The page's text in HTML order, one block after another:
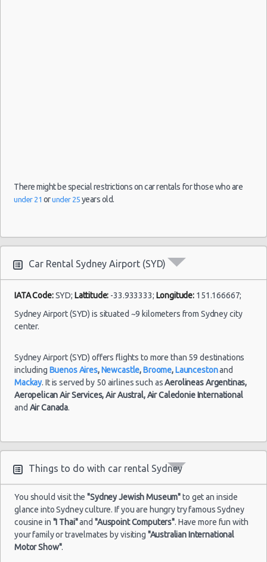
There might be special restrictions on car rentals for those who are
under 21 orunder 25 years old.
Car Rental Sydney Airport (SYD)
IATA Code:SYD; Lattitude: -33.933333; Longitude: 151.166667;
Sydney Airport (SYD) is situated ~9 kilometers from Sydney city
center.
Sydney Airport (SYD) offers flights to more than 59 destinations
including Buenos Aires, Newcastle,Broome,Launcestonand
Mackay. It is served by 50 airlines such asAerolineas Argentinas,
Aeropelican Air Services, Air Austral, Air Caledonie International
and Air Canada.
Things to do with car rental Sydney
You should visit the"Sydney Jewish Museum"to get an inside
glance into Sydney culture. If you are hungry try famous Sydney
cousine in "I Thai"and "Auspoint Computers". Have more fun with
your family or travelmates by visiting "Australian International
Motor Show".